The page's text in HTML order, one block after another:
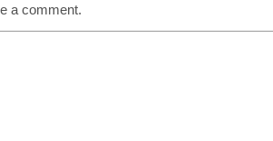
a comment.